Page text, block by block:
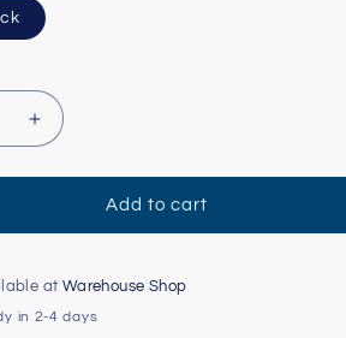
Increase
quantity
for
Magic
Sheet
Add to cart
at Warehouse Shop
in 2-4 days